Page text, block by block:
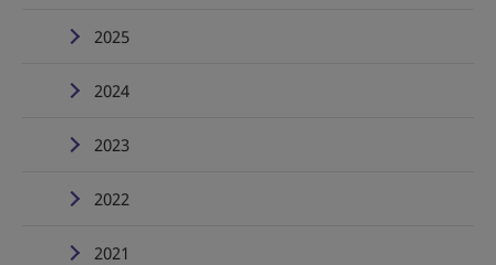
2025
2024
2023
2022
2021